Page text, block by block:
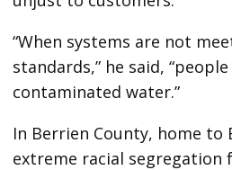
“When systems are not
standards,” he said,
contaminated water.”
In Berrien County, home to
extreme racial segregation